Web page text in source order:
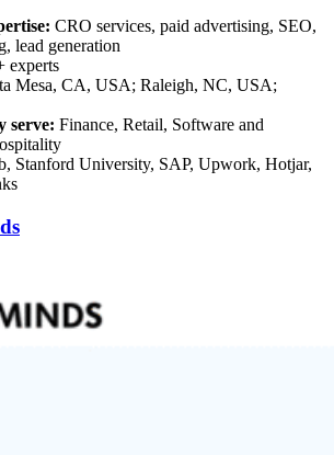
CRO services, paid advertising, SEO,
lead generation
experts
Mesa, CA, USA; Raleigh, NC, USA;
serve: Finance, Retail, Software and
Stanford University, SAP, Upwork, Hotjar,